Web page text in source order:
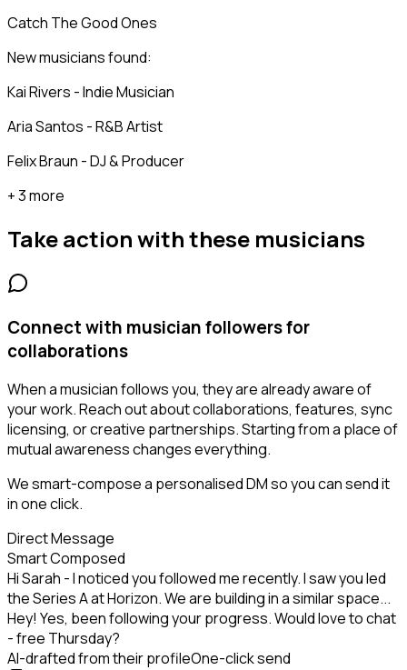
Catch The Good Ones
New musicians found:
Kai Rivers - Indie Musician
Aria Santos - R&B Artist
Felix Braun - DJ & Producer
+ 3 more
Take action with these musicians
Connect with musician followers for
collaborations
When a musician follows you, they are already aware of
your work. Reach out about collaborations, features, sync
licensing, or creative partnerships. Starting from a place of
mutual awareness changes everything.
We smart-compose a personalised DM so you can send it
in one click.
Direct Message
Smart Composed
Hi Sarah - I noticed you followed me recently. I saw you led
the Series A at Horizon. We are building in a similar space...
Hey! Yes, been following your progress. Would love to chat
- free Thursday?
AI-drafted from their profileOne-click send